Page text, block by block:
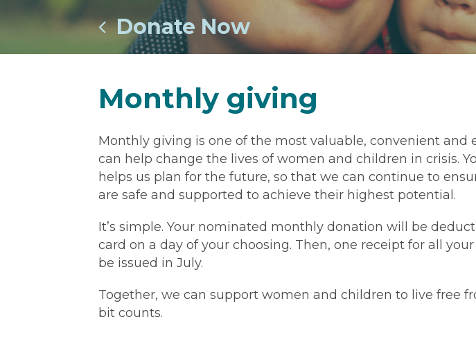
Donate Now
Monthly giving
Monthly giving is one of the most valuable, convenient and
can help change the lives of women and children in crisis.
helps us plan for the future, so that we can continue to
are safe and supported to achieve their highest potential.
It’s simple. Your nominated monthly donation will be
card on a day of your choosing. Then, one receipt for all
be issued in July.
Together, we can support women and children to live free
bit counts.